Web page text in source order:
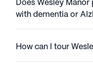
Does Wesley
with dementia or
How can I tour